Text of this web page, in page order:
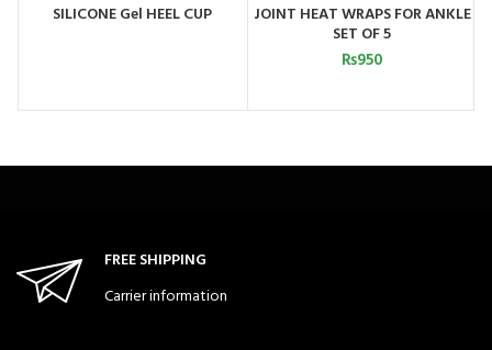
SILICONE Gel HEEL CUP JOINT HEAT WRAPS FOR ANKLE
SET OF 5
₨950
FREE SHIPPING
Carrier information